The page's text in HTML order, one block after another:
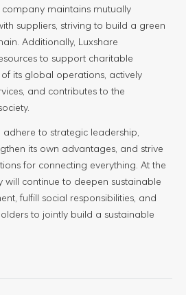
maintains mutually
suppliers, striving to build a green
Additionally, Luxshare
to support charitable
its global operations, actively
and contributes to the
to strategic leadership,
its own advantages, and strive
for connecting everything. At the
will continue to deepen sustainable
fulfill social responsibilities, and
to jointly build a sustainable